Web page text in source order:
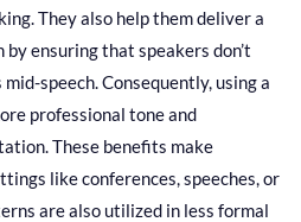
They also help them deliver a
ensuring that speakers don’t
speech. Consequently, using a
professional tone and
These benefits make
like conferences, speeches, or
are also utilized in less formal